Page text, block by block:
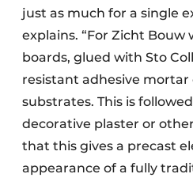
just as much for a single
explains. “For Zicht Bouw
boards, glued with Sto
resistant adhesive mortar
substrates. This is
decorative plaster or
that this gives a precast
appearance of a fully